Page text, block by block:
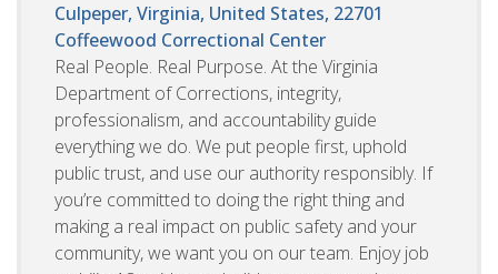
Culpeper, Virginia, United States, 22701
Coffeewood Correctional Center
Real People. Real Purpose. At the Virginia
Department of Corrections, integrity,
professionalism, and accountability guide
everything we do. We put people first, uphold
public trust, and use our authority responsibly. If
you’re committed to doing the right thing and
making a real impact on public safety and your
community, we want you on our team. Enjoy job